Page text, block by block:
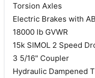
Torsion Axles
Electric Brakes with
18000 lb GVWR
15k SIMOL 2 Speed
3 5/16" Coupler
Hydraulic Dampened